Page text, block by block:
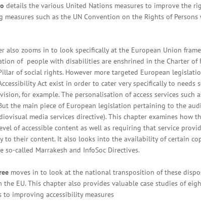
details the various United Nations measures to improve the
measures such as the UN Convention on the Rights of
also zooms in to look specifically at the European Union
of people with disabilities are enshrined in the Charter of
of social rights. However more targeted European
Act exist in order to cater very specifically to
for example. The personalisation of access services
the main piece of European legislation pertaining to the
media services directive). This chapter examines
of accessible content as well as requiring that service
to their content. It also looks into the availability of certain
so-called Marrakesh and InfoSoc Directives.
moves in to look at the national transposition of these
EU. This chapter also provides valuable case studies of
to improving accessibility measures